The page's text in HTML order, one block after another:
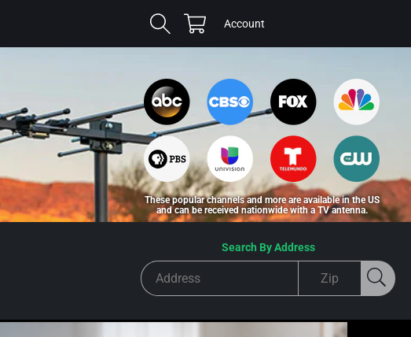
Cart Account
These popular channels and more are available in the US
and can be received nationwide with a TV antenna.
Search By Address